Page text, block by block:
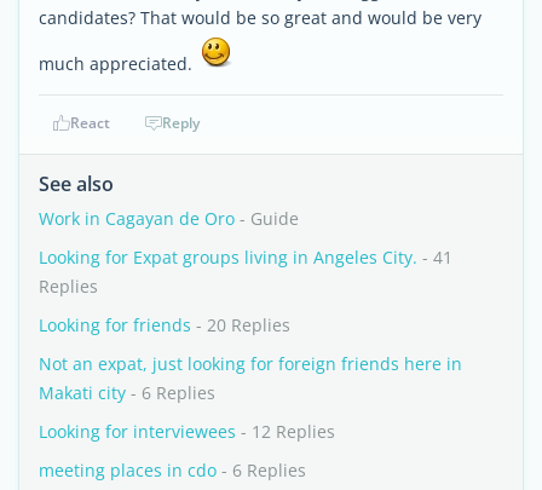
candidates? That would be so great and would be very
much appreciated.
React Reply
See also
Work in Cagayan de Oro - Guide
Looking for Expat groups living in Angeles City. - 41
Replies
Looking for friends - 20 Replies
Not an expat, just looking for foreign friends here in
Makati city - 6 Replies
Looking for interviewees - 12 Replies
meeting places in cdo - 6 Replies